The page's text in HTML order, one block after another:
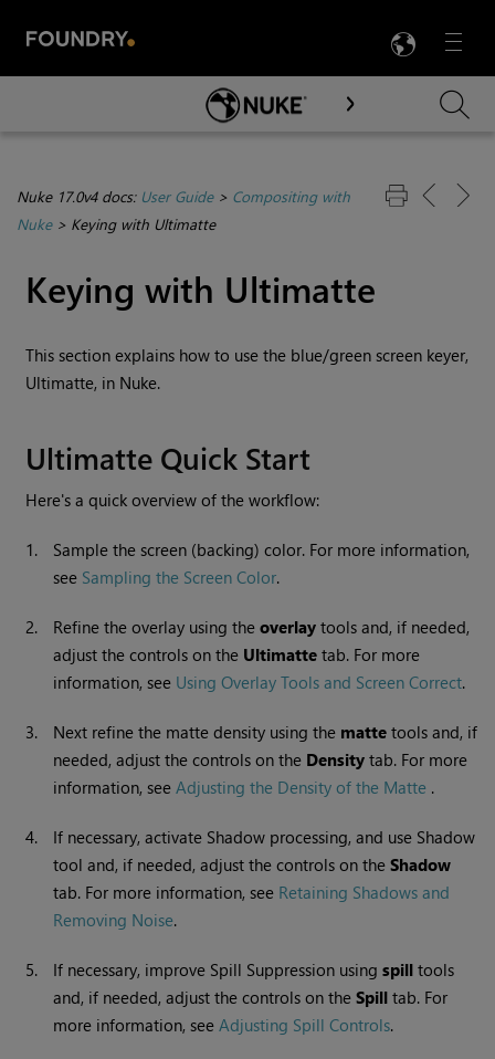
Menu

Skip To Main Content
Nuke 17.0v4 docs: User Guide> Compositing with
Nuke> Keying with Ultimatte
Keying with Ultimatte
This section explains how to use the blue/green screen keyer,
Ultimatte, in Nuke.
Ultimatte Quick Start
Here's a quick overview of the workflow:
1.
Sample the screen (backing) color. For more information,
see Sampling the Screen Color.
2. Refine the overlay using theoverlay tools and, if needed,
adjust the controls on the Ultimatte tab. For more
information, see Using Overlay Tools and Screen Correct.
3. Next refine the matte density using the matte tools and, if
needed, adjust the controls on the Density tab. For more
information, seeAdjusting the Density of the Matte .
4.
If necessary, activate Shadow processing, and use Shadow
tool and, if needed, adjust the controls on theShadow
tab. For more information, see Retaining Shadows and
Removing Noise.
5. If necessary, improve Spill Suppression usingspill tools
and, if needed, adjust the controls on theSpill tab. For
more information, seeAdjusting Spill Controls.